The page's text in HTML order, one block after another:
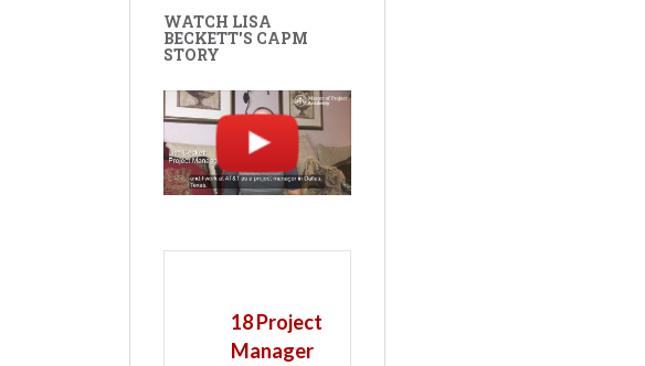
WATCH LISA
BECKETT'S CAPM
STORY
18 Project
Manager